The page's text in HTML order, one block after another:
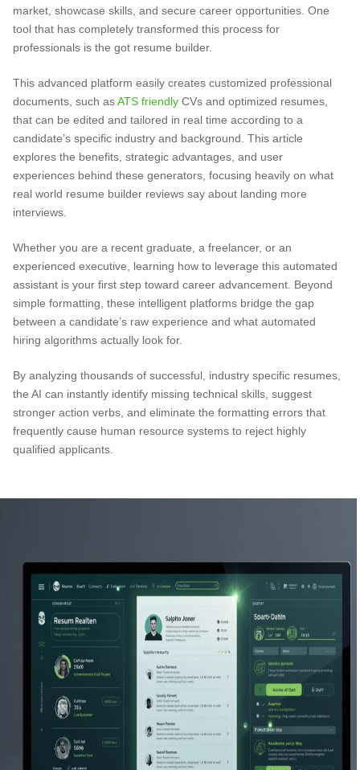
market, showcase skills, and secure career opportunities. One
tool that has completely transformed this process for
professionals is the got resume builder.
This advanced platform easily creates customized professional
documents, such asATS friendly CVs and optimized resumes,
that can be edited and tailored in real time according to a
candidate’s specific industry and background. This article
explores the benefits, strategic advantages, and user
experiences behind these generators, focusing heavily on what
real world resume builder reviews say about landing more
interviews.
Whether you are a recent graduate, a freelancer, or an
experienced executive, learning how to leverage this automated
assistant is your first step toward career advancement. Beyond
simple formatting, these intelligent platforms bridge the gap
between a candidate’s raw experience and what automated
hiring algorithms actually look for.
By analyzing thousands of successful, industry specific resumes,
the AI can instantly identify missing technical skills, suggest
stronger action verbs, and eliminate the formatting errors that
frequently cause human resource systems to reject highly
qualified applicants.